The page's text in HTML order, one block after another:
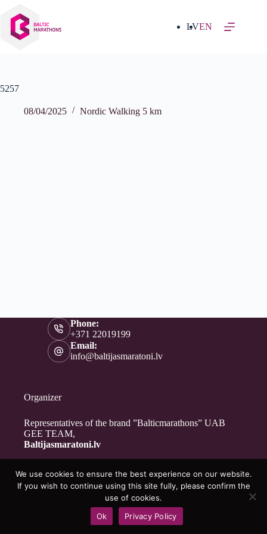
content
LVEN
5257
08/04/2025 Nordic Walking 5 km
Phone:
+371 22019199
Email:
info@baltijasmaratoni.lv
Organizer
Representatives of the brand ”Balticmarathons” UAB
GEE TEAM,
Baltijasmaratoni.lv
Contacts
For Volunteers
Privacy Policy
Copyright © 2026 - Baltijasmaratoni.lv
We use cookies to ensure the best experience on our website.
If you wish to continue using this site fully, please confirm the
use of cookies.
Ok
Privacy Policy